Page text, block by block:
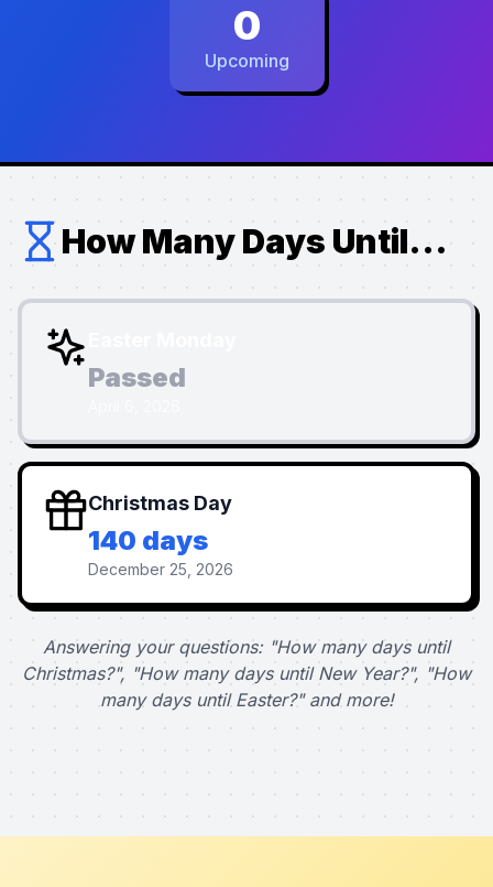
0
Upcoming
How Many Days Until...
Passed
Christmas Day
140 days
December 25, 2026
Answering your questions: "How many days until
Christmas?", "How many days until New Year?", "How
many days until Easter?" and more!